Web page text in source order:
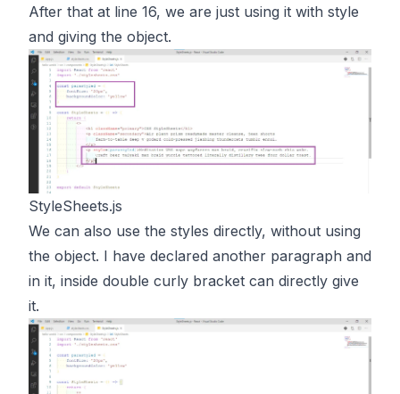
After that at line 16, we are just using it with style
and giving the object.
StyleSheets.js
We can also use the styles directly, without using
the object. I have declared another paragraph and
in it, inside double curly bracket can directly give
it.